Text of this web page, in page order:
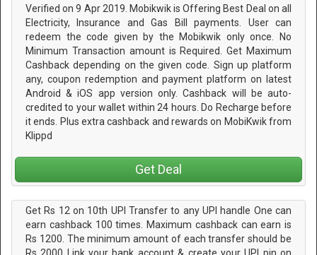
Verified on 9 Apr 2019. Mobikwik is Offering Best Deal on all
Electricity, Insurance and Gas Bill payments. User can
redeem the code given by the Mobikwik only once. No
Minimum Transaction amount is Required. Get Maximum
Cashback depending on the given code. Sign up platform
any, coupon redemption and payment platform on latest
Android & iOS app version only. Cashback will be auto-
credited to your wallet within 24 hours. Do Recharge before
it ends. Plus extra cashback and rewards on MobiKwik from
Klippd
Get Deal
Get Rs 12 on 10th UPI Transfer to any UPI handle One can
earn cashback 100 times. Maximum cashback can earn is
Rs 1200. The minimum amount of each transfer should be